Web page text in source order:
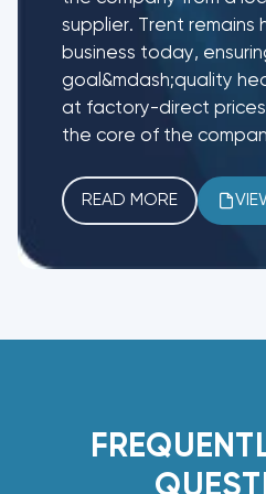
supplier. Trent remains
business today,
goal&mdash;quality
at factory-direct
the core of the
READ MORE